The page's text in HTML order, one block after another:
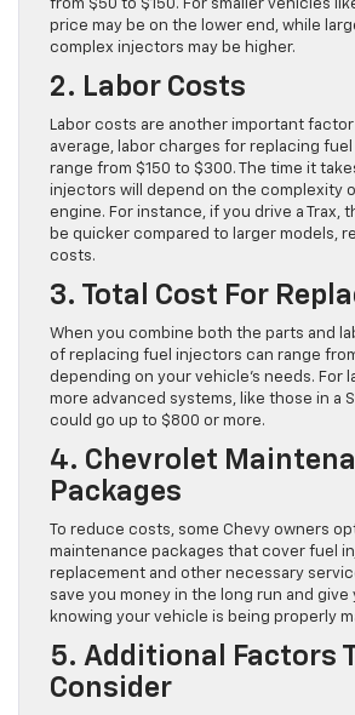
from $50 to $150. For smaller vehicles
price may be on the lower end, while
complex injectors may be higher.
2. Labor Costs
Labor costs are another important
average, labor charges for replacing
range from $150 to $300. The time it
injectors will depend on the complexity
engine. For instance, if you drive a Trax,
be quicker compared to larger models,
costs.
3. Total Cost For
When you combine both the parts and
of replacing fuel injectors can range
depending on your vehicle’s needs. For
more advanced systems, like those in a
could go up to $800 or more.
4. Chevrolet
Packages
To reduce costs, some Chevy owners
maintenance packages that cover fuel
replacement and other necessary
save you money in the long run and give
knowing your vehicle is being properly
5. Additional Factors
Consider